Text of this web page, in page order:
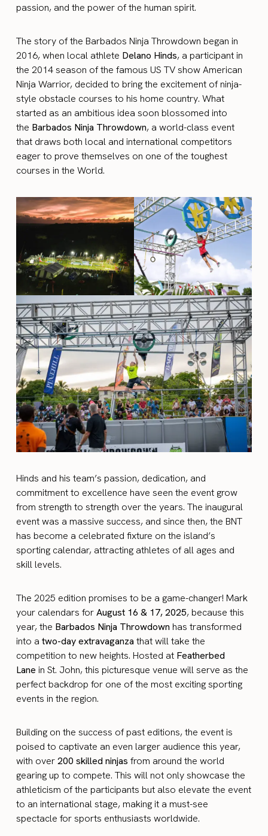
passion, and the power of the human spirit.
The story of the Barbados Ninja Throwdown began in
2016, when local athlete Delano Hinds, a participant in
the 2014 season of the famous US TV show American
Ninja Warrior, decided to bring the excitement of ninja-
style obstacle courses to his home country. What
started as an ambitious idea soon blossomed into
the Barbados Ninja Throwdown, a world-class event
that draws both local and international competitors
eager to prove themselves on one of the toughest
courses in the World.
Hinds and his team’s passion, dedication, and
commitment to excellence have seen the event grow
from strength to strength over the years. The inaugural
event was a massive success, and since then, the BNT
has become a celebrated fixture on the island’s
sporting calendar, attracting athletes of all ages and
skill levels.
The 2025 edition promises to be a game-changer! Mark
your calendars forAugust 16 & 17, 2025, because this
year, the Barbados Ninja Throwdown has transformed
into atwo-day extravaganza that will take the
competition to new heights. Hosted at Featherbed
Lane in St. John, this picturesque venue will serve as the
perfect backdrop for one of the most exciting sporting
events in the region.
Building on the success of past editions, the event is
poised to captivate an even larger audience this year,
with over200 skilled ninjas from around the world
gearing up to compete. This will not only showcase the
athleticism of the participants but also elevate the event
to an international stage, making it a must-see
spectacle for sports enthusiasts worldwide.